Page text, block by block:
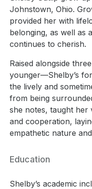
Johnstown, Ohio.
provided her with
belonging, as well as
continues to cherish.
Raised alongside
younger—Shelby’s
the lively and
from being
she notes, taught her
and cooperation,
empathetic nature
Education
Shelby’s academic